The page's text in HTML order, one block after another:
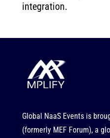
integration.
Global NaaS Events is
(formerly MEF Forum), a